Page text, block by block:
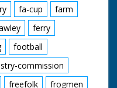
fa-cup
farm
ferry
football
commission
freefolk
frogmen